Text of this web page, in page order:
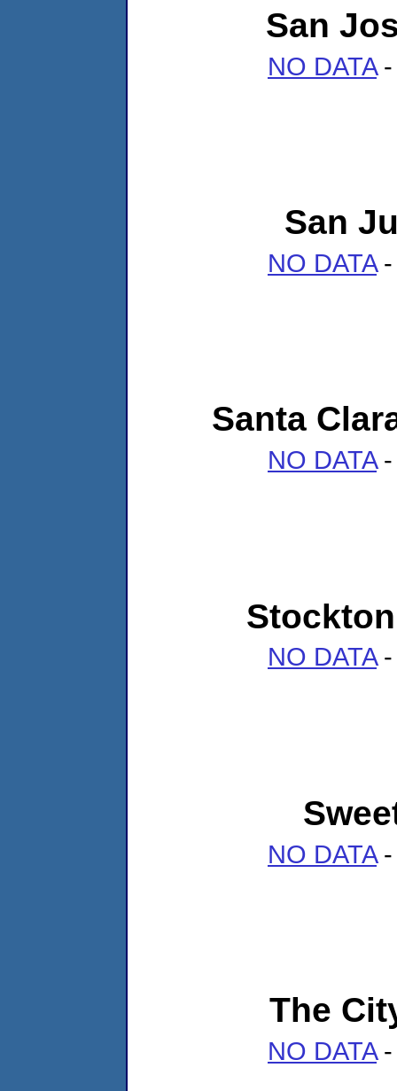
San
NO DATA-
San
NO DATA-
Santa
NO DATA-
NO DATA-
NO DATA-
The
NO DATA-